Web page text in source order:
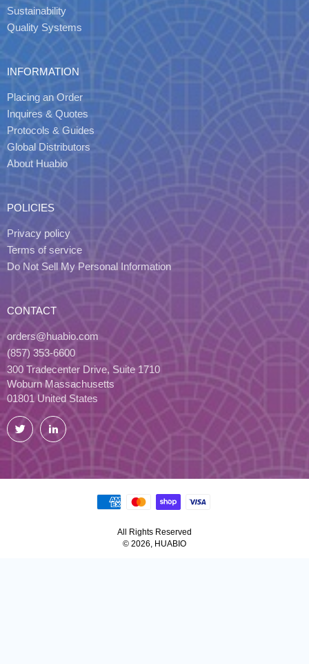
Sustainability
Quality Systems
INFORMATION
Placing an Order
Inquires & Quotes
Protocols & Guides
Global Distributors
About Huabio
POLICIES
Privacy policy
Terms of service
Do Not Sell My Personal Information
CONTACT
orders@huabio.com
(857) 353-6600
300 Tradecenter Drive, Suite 1710
Woburn Massachusetts
01801 United States
Twitter LinkedIn
All Rights Reserved
© 2026, HUABIO